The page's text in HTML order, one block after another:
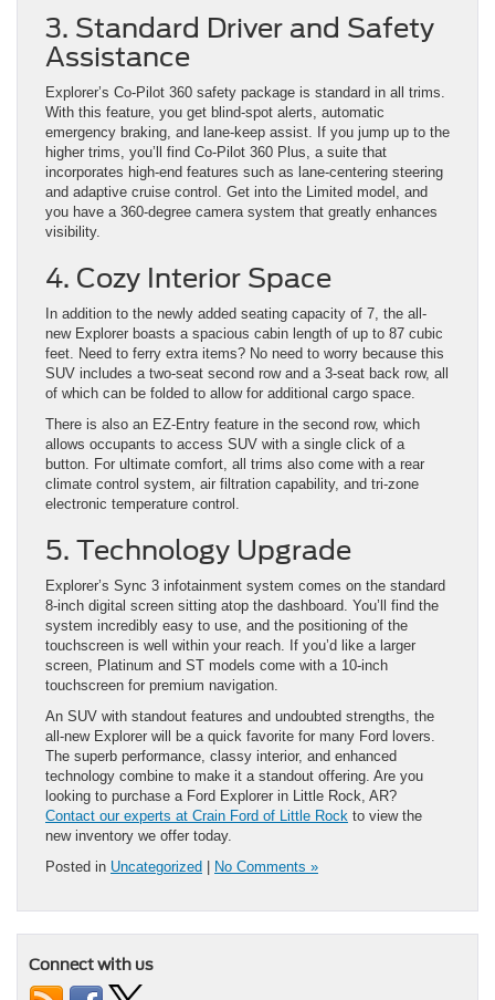
3. Standard Driver and Safety
Assistance
Explorer’s Co-Pilot 360 safety package is standard in all trims.
With this feature, you get blind-spot alerts, automatic
emergency braking, and lane-keep assist. If you jump up to the
higher trims, you’ll find Co-Pilot 360 Plus, a suite that
incorporates high-end features such as lane-centering steering
and adaptive cruise control. Get into the Limited model, and
you have a 360-degree camera system that greatly enhances
visibility.
4. Cozy Interior Space
In addition to the newly added seating capacity of 7, the all-
new Explorer boasts a spacious cabin length of up to 87 cubic
feet. Need to ferry extra items? No need to worry because this
SUV includes a two-seat second row and a 3-seat back row, all
of which can be folded to allow for additional cargo space.
There is also an EZ-Entry feature in the second row, which
allows occupants to access SUV with a single click of a
button. For ultimate comfort, all trims also come with a rear
climate control system, air filtration capability, and tri-zone
electronic temperature control.
5. Technology Upgrade
Explorer’s Sync 3 infotainment system comes on the standard
8-inch digital screen sitting atop the dashboard. You’ll find the
system incredibly easy to use, and the positioning of the
touchscreen is well within your reach. If you’d like a larger
screen, Platinum and ST models come with a 10-inch
touchscreen for premium navigation.
An SUV with standout features and undoubted strengths, the
all-new Explorer will be a quick favorite for many Ford lovers.
The superb performance, classy interior, and enhanced
technology combine to make it a standout offering. Are you
looking to purchase a Ford Explorer in Little Rock, AR?
Contact our experts at Crain Ford of Little Rock to view the
new inventory we offer today.
Posted in Uncategorized No Comments »
Connect with us